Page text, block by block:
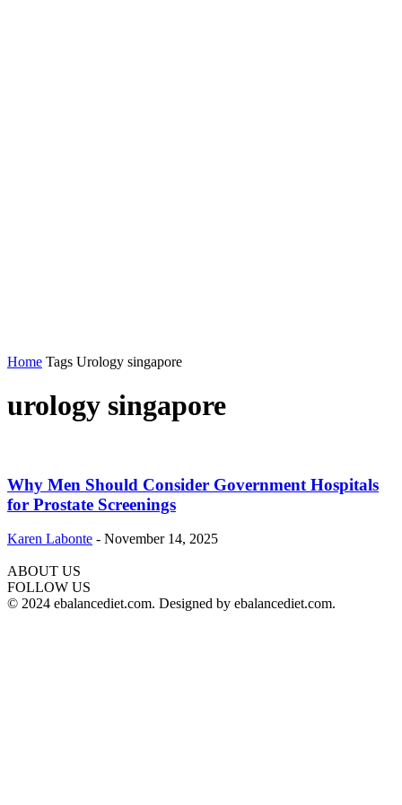
Home Tags Urology singapore
urology singapore
Why Men Should Consider Government Hospitals
for Prostate Screenings
Karen Labonte - November 14, 2025
ABOUT US
hd
film
FOLLOW US
© 2024 ebalancediet.com. Designed by ebalancediet.com.